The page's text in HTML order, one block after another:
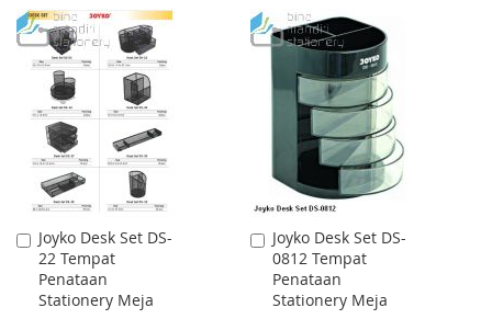
TO
WISH
LIST
TO
COMPARE
TO
LIST
TO
COMPARE
Joyko Desk Set DS-
22 Tempat
Penataan
Stationery Meja
Add
to
Cart
Joyko Desk Set DS-
0812 Tempat
Penataan
Stationery Meja
Add
to
Cart